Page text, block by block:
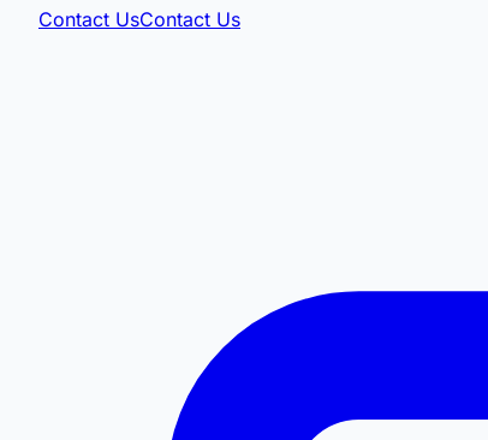
Contact UsContact Us